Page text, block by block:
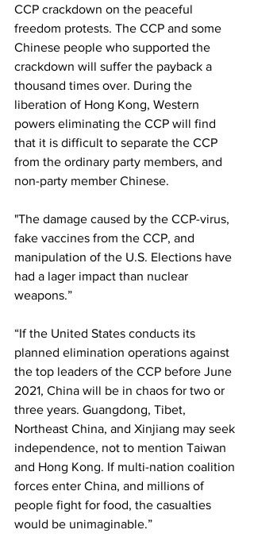
CCP crackdown on the peaceful
freedom protests. The CCP and some
Chinese people who supported the
crackdown will suffer the payback a
thousand times over. During the
liberation of Hong Kong, Western
powers eliminating the CCP will find
that it is difficult to separate the CCP
from the ordinary party members, and
non-party member Chinese.
"The damage caused by the CCP-virus,
fake vaccines from the CCP, and
manipulation of the U.S. Elections have
had a lager impact than nuclear
weapons.”
“If the United States conducts its
planned elimination operations against
the top leaders of the CCP before June
2021, China will be in chaos for two or
three years. Guangdong, Tibet,
Northeast China, and Xinjiang may seek
independence, not to mention Taiwan
and Hong Kong. If multi-nation coalition
forces enter China, and millions of
people fight for food, the casualties
would be unimaginable.”